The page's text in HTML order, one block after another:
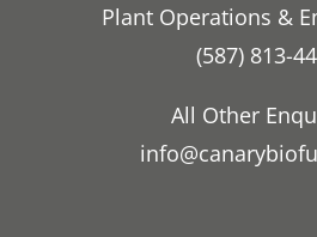
Plant Operations &
(587) 813-
All Other